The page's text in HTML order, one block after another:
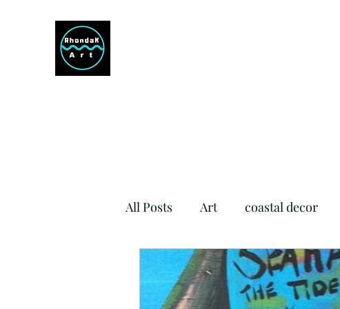
All Posts Art coastal decor
Si Como No Inn Dog Friendly